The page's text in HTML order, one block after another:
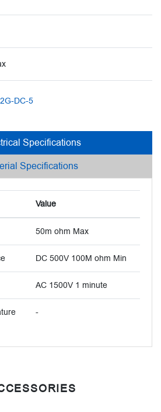
DC-5
Specifications
Specifications
Value
50m ohm Max
DC 500V 100M ohm Min
AC 1500V 1 minute
-